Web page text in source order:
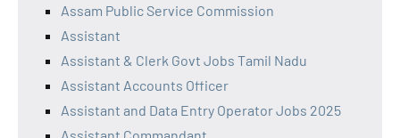
Assam Public Service Commission
Assistant
Assistant & Clerk Govt Jobs Tamil Nadu
Assistant Accounts Officer
Assistant and Data Entry Operator Jobs 2025
Assistant Commandant